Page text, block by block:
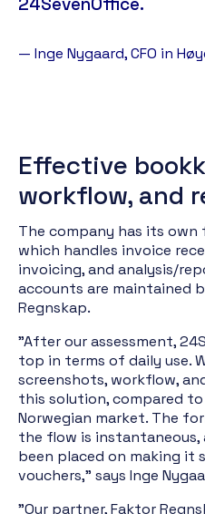
— Inge Nygaard, CFO in
Effective
workflow, and
The company has its
which handles invoice
invoicing, and analysis/
accounts are maintained
Regnskap.
"After our assessment,
top in terms of daily use.
screenshots, workflow,
this solution, compared
Norwegian market. The
the flow is instantaneous,
been placed on making it
vouchers," says Inge
"Our partner, Faktor